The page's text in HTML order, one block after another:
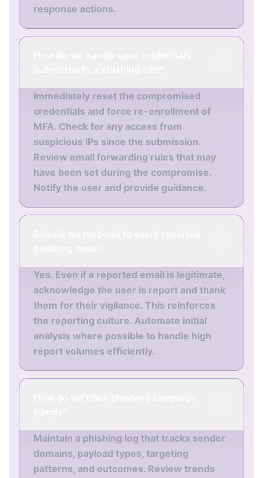
response actions.
Immediately reset the compromised
credentials and force re-enrollment of
MFA. Check for any access from
suspicious IPs since the submission.
Review email forwarding rules that may
have been set during the compromise.
Notify the user and provide guidance.
Yes. Even if a reported email is legitimate,
acknowledge the user is report and thank
them for their vigilance. This reinforces
the reporting culture. Automate initial
analysis where possible to handle high
report volumes efficiently.
Maintain a phishing log that tracks sender
domains, payload types, targeting
patterns, and outcomes. Review trends